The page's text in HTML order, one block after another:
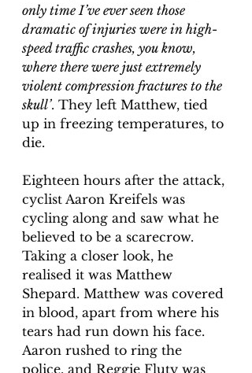
only time I’ve ever seen those
dramatic of injuries were in high-
speed traffic crashes, you know,
where there were just extremely
violent compression fractures to the
skull’. They left Matthew, tied
up in freezing temperatures, to
die.
Eighteen hours after the attack,
cyclist Aaron Kreifels was
cycling along and saw what he
believed to be a scarecrow.
Taking a closer look, he
realised it was Matthew
Shepard. Matthew was covered
in blood, apart from where his
tears had run down his face.
Aaron rushed to ring the
police, and Reggie Fluty was